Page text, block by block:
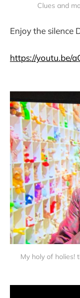
Clues and
Enjoy the silence
https://youtu.be/
My holy of holies!